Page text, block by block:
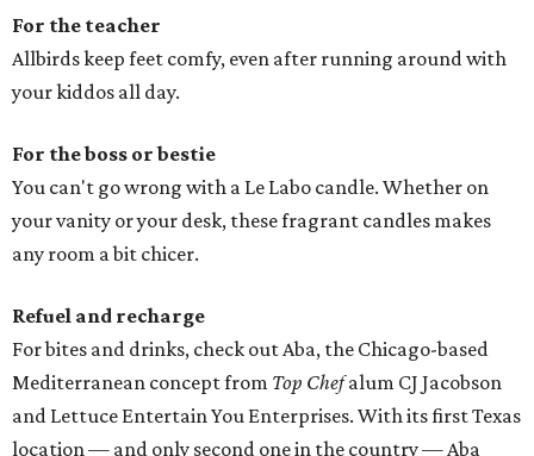
For the teacher
Allbirds keep feet comfy, even after running around with
your kiddos all day.
For the boss or bestie
You can't go wrong with a Le Labo candle. Whether on
your vanity or your desk, these fragrant candles makes
any room a bit chicer.
Refuel and recharge
For bites and drinks, check out Aba, the Chicago-based
Mediterranean concept from Top Chefalum CJ Jacobson
and Lettuce Entertain You Enterprises. With its first Texas
location — and only second one in the country — Aba